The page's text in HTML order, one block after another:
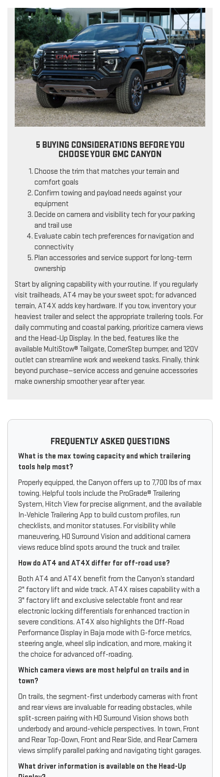
5 BUYING CONSIDERATIONS BEFORE YOU
CHOOSE YOUR GMC CANYON
Choose the trim that matches your terrain and
comfort goals
Confirm towing and payload needs against your
equipment
Decide on camera and visibility tech for your parking
and trail use
Evaluate cabin tech preferences for navigation and
connectivity
Plan accessories and service support for long-term
ownership
Start by aligning capability with your routine. If you regularly
visit trailheads, AT4 may be your sweet spot; for advanced
terrain, AT4X adds key hardware. If you tow, inventory your
heaviest trailer and select the appropriate trailering tools. For
daily commuting and coastal parking, prioritize camera views
and the Head-Up Display. In the bed, features like the
available MultiStow® Tailgate, CornerStep bumper, and 120V
outlet can streamline work and weekend tasks. Finally, think
beyond purchase—service access and genuine accessories
make ownership smoother year after year.
FREQUENTLY ASKED QUESTIONS
What is the max towing capacity and which trailering
tools help most?
Properly equipped, the Canyon offers up to 7,700 lbs of max
towing. Helpful tools include the ProGrade® Trailering
System, Hitch View for precise alignment, and the available
In-Vehicle Trailering App to build custom profiles, run
checklists, and monitor statuses. For visibility while
maneuvering, HD Surround Vision and additional camera
views reduce blind spots around the truck and trailer.
How do AT4 and AT4X differ for off-road use?
Both AT4 and AT4X benefit from the Canyon’s standard
2" factory lift and wide track. AT4X raises capability with a
3" factory lift and exclusive selectable front and rear
electronic locking differentials for enhanced traction in
severe conditions. AT4X also highlights the Off-Road
Performance Display in Baja mode with G-force metrics,
steering angle, wheel slip indication, and more, making it
the choice for advanced off-roading.
Which camera views are most helpful on trails and in
town?
On trails, the segment-first underbody cameras with front
and rear views are invaluable for reading obstacles, while
split-screen pairing with HD Surround Vision shows both
underbody and around-vehicle perspectives. In town, Front
and Rear Top-Down, Front and Rear Side, and Rear Camera
views simplify parallel parking and navigating tight garages.
What driver information is available on the Head-Up